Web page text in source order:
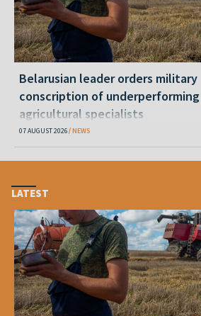
Belarusian leader orders military
conscription of underperforming
agricultural specialists
07 AUGUST 2026 NEWS
LATEST